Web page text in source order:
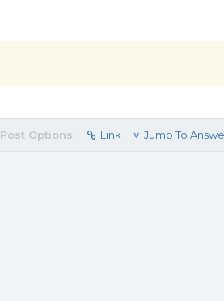
Post Options: Link Jump To